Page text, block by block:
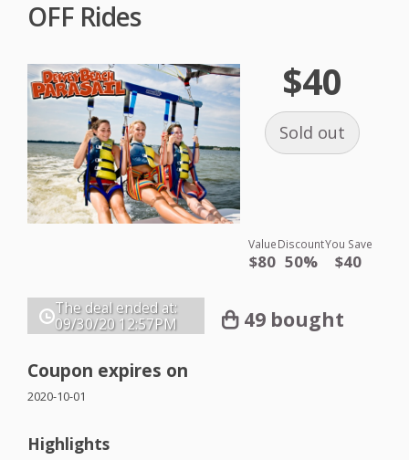
OFF Rides
$40
Sold out
Value
$80
Discount
50%
You Save
$40
The deal ended at:
09/30/20 12:57PM 49 bought
Coupon expires on
2020-10-01
Highlights